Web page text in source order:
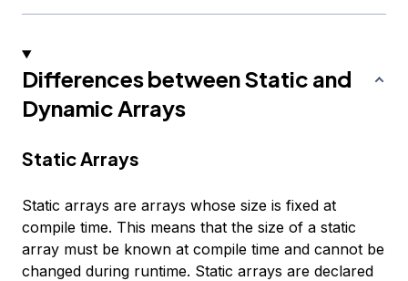
Differences between Static and
Dynamic Arrays
Static Arrays
Static arrays are arrays whose size is fixed at
compile time. This means that the size of a static
array must be known at compile time and cannot be
changed during runtime. Static arrays are declared